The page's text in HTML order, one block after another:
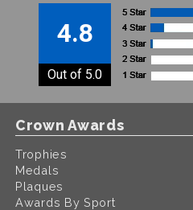
4.8
Out of 5.0
Crown Awards
Trophies
Medals
Plaques
Awards By Sport